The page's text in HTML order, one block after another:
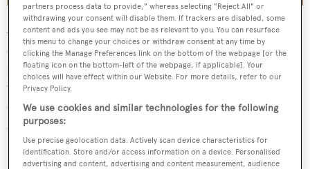
Also designed by Omega Architects,Mac Brew’sinterior
styling follows a light colour palette with cream
freestanding furniture, coffee-coloured furnishings and
warm wood panelling. Pops of colour can be found in
each of the cabins, including red nautical striped sofas
and the bathrooms' marble accents.
partners process data to provide," whereas selecting "Reject All" or
withdrawing your consent will disable them. If trackers are disabled, some
content and ads you see may not be as relevant to you. You can resurface
this menu to change your choices or withdraw consent at any time by
clicking the Manage Preferences link on the bottom of the webpage [or the
floating icon on the bottom-left of the webpage, if applicable]. Your
choices will have effect within our Website. For more details, refer to our
Privacy Policy.
We use cookies and similar technologies for the following
purposes:
Use precise geolocation data. Actively scan device characteristics for
identification. Store and/or access information on a device. Personalised
advertising and content, advertising and content measurement, audience